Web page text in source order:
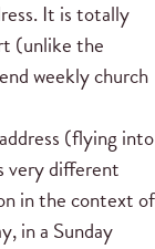
It is totally
(unlike the
weekly church
(flying into
very different
in the context of
in a Sunday